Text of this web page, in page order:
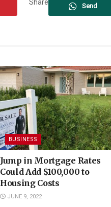
Share Send
BUSINESS
Jump in Mortgage Rates
Could Add $100,000 to
Housing Costs
JUNE 9, 2022